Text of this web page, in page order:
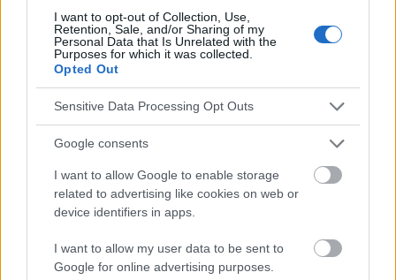
I want to opt-out of Collection, Use,
Retention, Sale, and/or Sharing of my
Personal Data that Is Unrelated with the
Purposes for which it was collected.
Opted Out
Sensitive Data Processing Opt Outs
Google consents
I want to allow Google to enable storage
related to advertising like cookies on web or
device identifiers in apps.
I want to allow my user data to be sent to
Google for online advertising purposes.
absolument consulter votre médecin.
Publicité: